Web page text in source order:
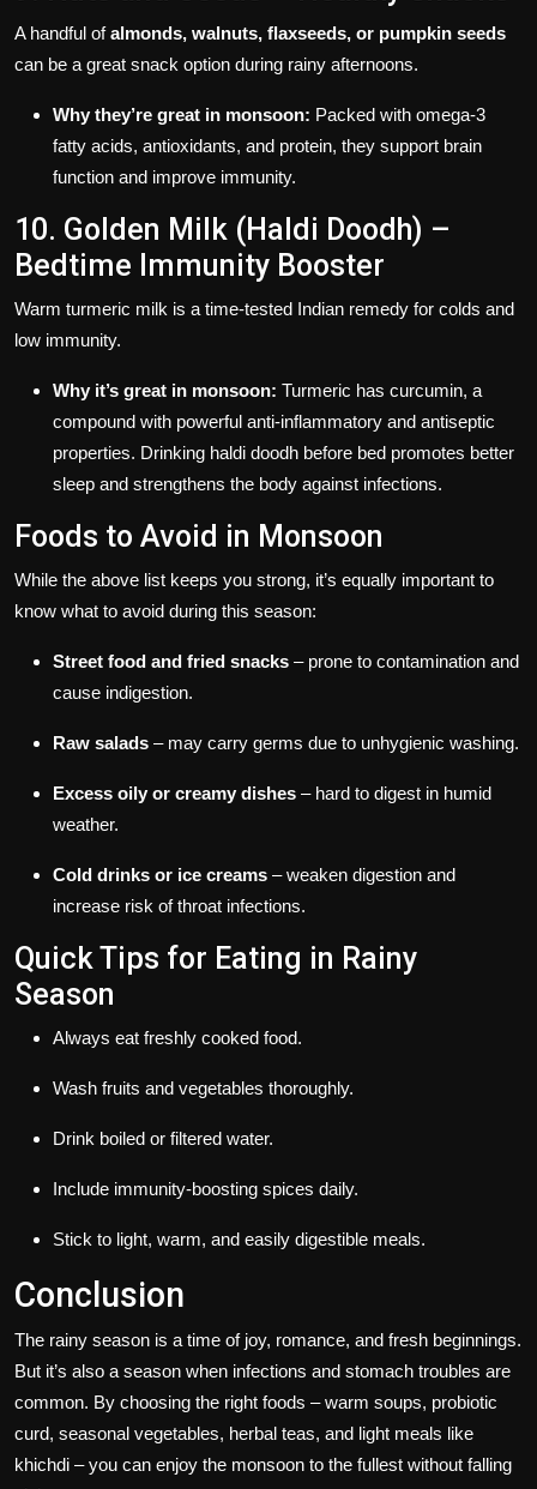
A handful ofalmonds, walnuts, flaxseeds, or pumpkin seeds
can be a great snack option during rainy afternoons.
Why they’re great in monsoon: Packed with omega-3
fatty acids, antioxidants, and protein, they support brain
function and improve immunity.
10. Golden Milk (Haldi Doodh) –
Bedtime Immunity Booster
Warm turmeric milk is a time-tested Indian remedy for colds and
low immunity.
Why it’s great in monsoon: Turmeric has curcumin, a
compound with powerful anti-inflammatory and antiseptic
properties. Drinking haldi doodh before bed promotes better
sleep and strengthens the body against infections.
Foods to Avoid in Monsoon
While the above list keeps you strong, it’s equally important to
know what to avoid during this season:
Street food and fried snacks – prone to contamination and
cause indigestion.
Raw salads – may carry germs due to unhygienic washing.
Excess oily or creamy dishes – hard to digest in humid
weather.
Cold drinks or ice creams – weaken digestion and
increase risk of throat infections.
Quick Tips for Eating in Rainy
Season
Always eat freshly cooked food.
Wash fruits and vegetables thoroughly.
Drink boiled or filtered water.
Include immunity-boosting spices daily.
Stick to light, warm, and easily digestible meals.
Conclusion
The rainy season is a time of joy, romance, and fresh beginnings.
But it’s also a season when infections and stomach troubles are
common. By choosing the right foods – warm soups, probiotic
curd, seasonal vegetables, herbal teas, and light meals like
khichdi – you can enjoy the monsoon to the fullest without falling